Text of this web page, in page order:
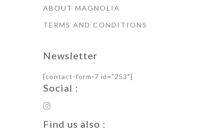
ABOUT MAGNOLIA
TERMS AND CONDITIONS
Newsletter
[contact-form-7 id="253"]
Social :
Find us also :